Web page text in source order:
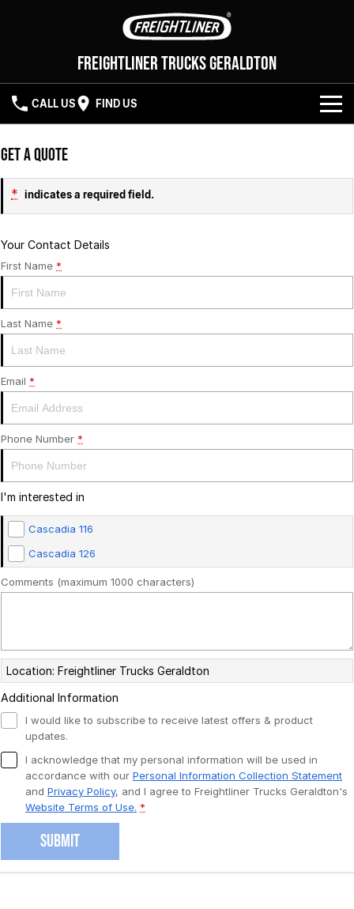
Freightliner Trucks Geraldton
CALL US FIND US
NEW VEHICLES
Cascadia 116
OUR STOCK
SERVICE
SERVICE
ELITE SUPPORT
SERVICE PLANS
PARTS
PARTS
ALLIANCE TRUCK PARTS
FLEET
FINANCE
FINANCE
FINANCE CALCULATOR
FREIGHTLINER FINANCE
COMPANY
CONTACT US
ABOUT US
CAREERS
Get a Quote
* indicates a required field.
Your Contact Details
First Name *
Last Name *
Email *
Phone Number *
I'm interested in
Cascadia 116
Cascadia 126
Comments (maximum 1000 characters)
Location: Freightliner Trucks Geraldton
Additional Information
I would like to subscribe to receive latest offers & product
updates.
I acknowledge that my personal information will be used in
accordance with our Personal Information Collection Statement
and Privacy Policy, and I agree to Freightliner Trucks Geraldton's
Website Terms of Use. *
SUBMIT